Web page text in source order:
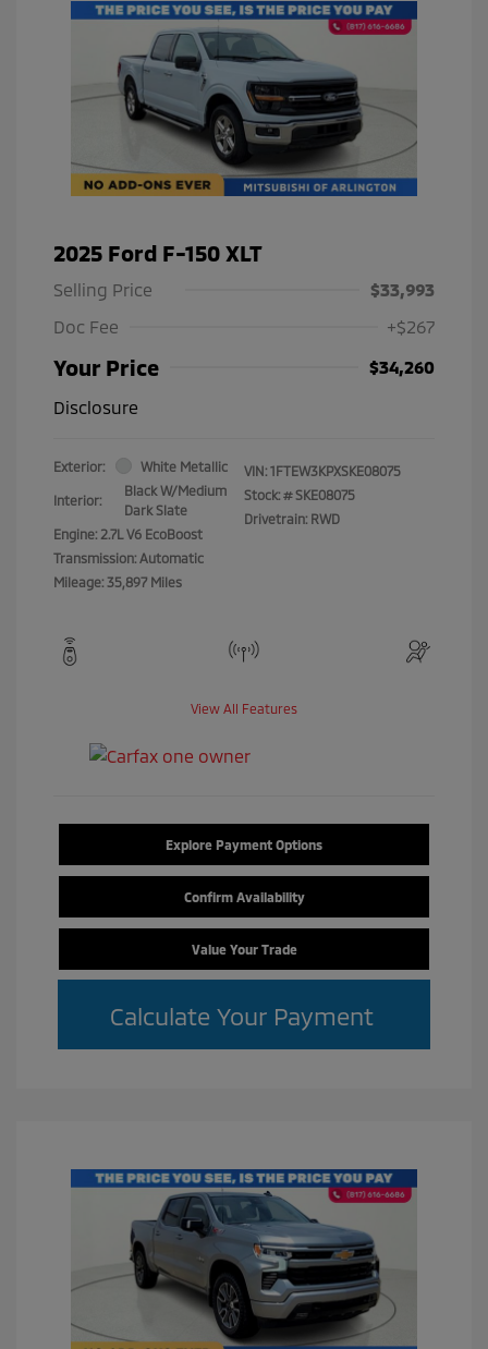
2025 Ford F-150 XLT
Selling Price
$33,993
Doc Fee
+$267
Your Price
$34,260
Disclosure
Exterior: White Metallic
Interior:
Black W/Medium
Dark Slate
Engine: 2.7L V6 EcoBoost
Transmission: Automatic
Mileage: 35,897 Miles
VIN: 1FTEW3KPXSKE08075
Stock: # SKE08075
Drivetrain: RWD
View All Features
Explore Payment Options
Confirm Availability
Value Your Trade
Calculate Your Payment